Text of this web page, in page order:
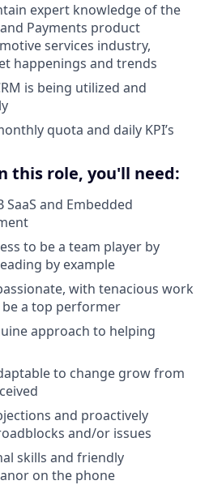
expert knowledge of the
Payments product
services industry,
happenings and trends
is being utilized and
quota and daily KPI’s
this role, you'll need:
SaaS and Embedded
to be a team player by
by example
with tenacious work
a top performer
approach to helping
to change grow from
and proactively
and/or issues
skills and friendly
on the phone